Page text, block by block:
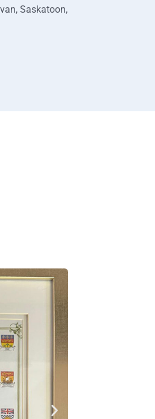
Saskatoon,